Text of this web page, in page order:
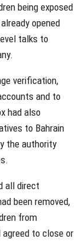
being exposed
opened
talks to
verification,
and to
had also
to Bahrain
the authority
all direct
been removed,
from
to close or